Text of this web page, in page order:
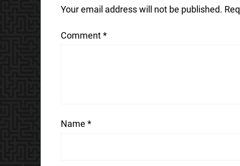
Your email address will not be published.
Comment*
Name *